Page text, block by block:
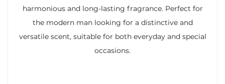
harmonious and long-lasting fragrance. Perfect for
the modern man looking for a distinctive and
versatile scent, suitable for both everyday and special
occasions.